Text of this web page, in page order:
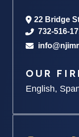
22 Bridge
732-516-
OUR
English,